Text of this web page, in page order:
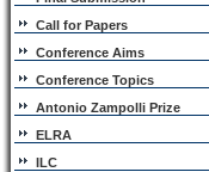
Call for Papers
Conference Aims
Conference Topics
Antonio Zampolli Prize
ELRA
ILC